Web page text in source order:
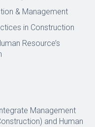
& Management
in Construction
Resource’s
Management
and Human